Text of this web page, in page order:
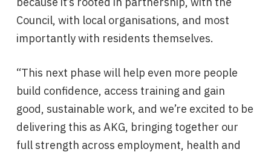
Council, with local organisations, and most
importantly with residents themselves.
“This next phase will help even more people
build confidence, access training and gain
good, sustainable work, and we’re excited to be
delivering this as AKG, bringing together our
full strength across employment, health and